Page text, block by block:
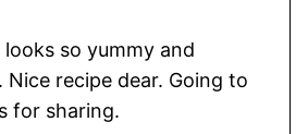
so yummy and
recipe dear. Going to
for sharing.